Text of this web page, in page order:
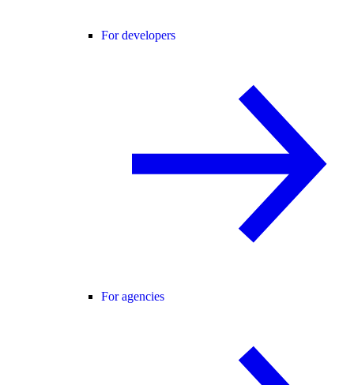
For developers
For agencies